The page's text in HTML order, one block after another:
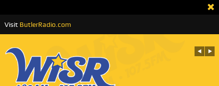
Visit ButlerRadio.com